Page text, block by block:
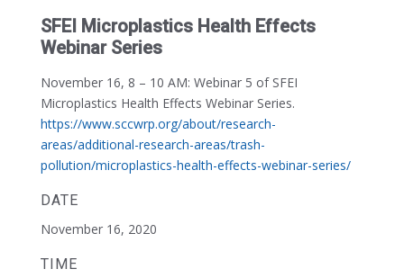
SFEI Microplastics Health Effects
Webinar Series
November 16, 8 – 10 AM: Webinar 5 of SFEI
Microplastics Health Effects Webinar Series.
https://www.sccwrp.org/about/research-
areas/additional-research-areas/trash-
pollution/microplastics-health-effects-webinar-series/
DATE
November 16, 2020
TIME